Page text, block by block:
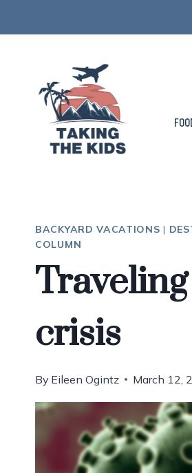
to
BACKYARD VACATIONS |
COLUMN
crisis
By Eileen Ogintz March 12,